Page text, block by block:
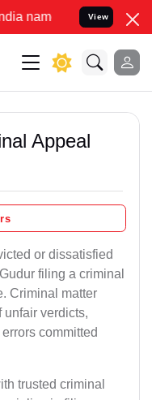
to Resolve your Legal
View
Appeal
or dissatisfied
filing a criminal
Criminal matter
verdicts,
committed
trusted criminal